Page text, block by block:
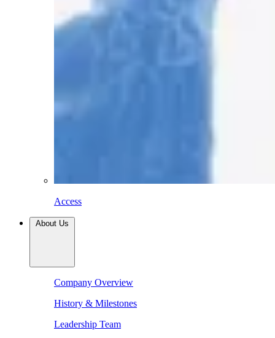
Access
About Us
Company Overview
History & Milestones
Leadership Team